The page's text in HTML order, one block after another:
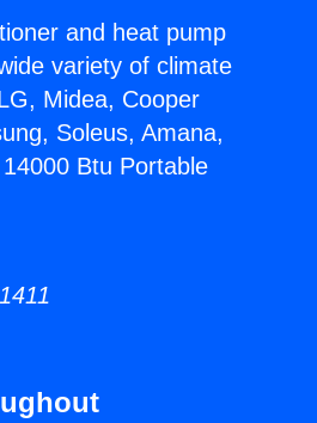
and heat pump
variety of climate
Midea, Cooper
Soleus, Amana,
Btu Portable